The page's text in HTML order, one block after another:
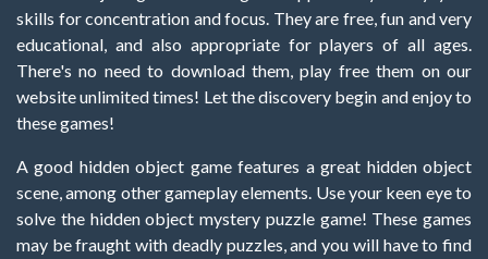
skills for concentration and focus. They are free, fun and very
educational, and also appropriate for players of all ages.
There's no need to download them, play free them on our
website unlimited times! Let the discovery begin and enjoy to
these games!
A good hidden object game features a great hidden object
scene, among other gameplay elements. Use your keen eye to
solve the hidden object mystery puzzle game! These games
may be fraught with deadly puzzles, and you will have to find